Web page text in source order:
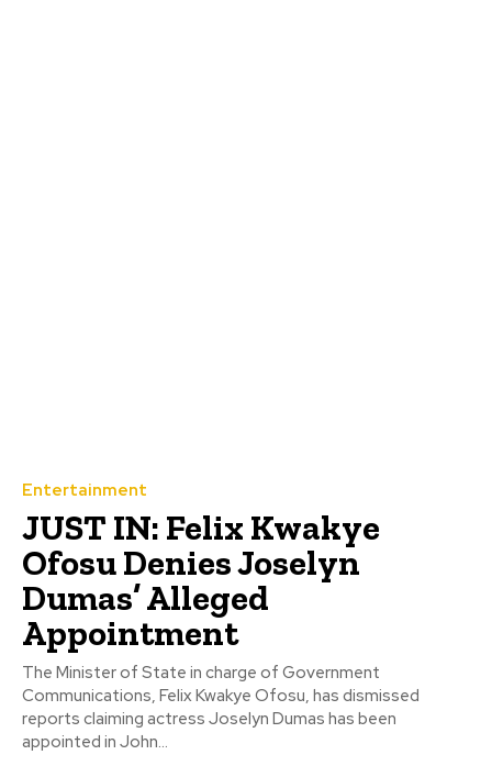
Entertainment
JUST IN: Felix Kwakye
Ofosu Denies Joselyn
Dumas’ Alleged
Appointment
The Minister of State in charge of Government
Communications, Felix Kwakye Ofosu, has dismissed
reports claiming actress Joselyn Dumas has been
appointed in John...